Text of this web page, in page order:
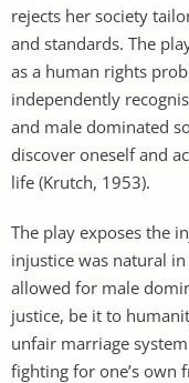
rejects her society
and standards. The
as a human rights
independently
and male dominated
discover oneself and
life (Krutch, 1953).
The play exposes the
injustice was natural
allowed for male
justice, be it to
unfair marriage
fighting for one’s own